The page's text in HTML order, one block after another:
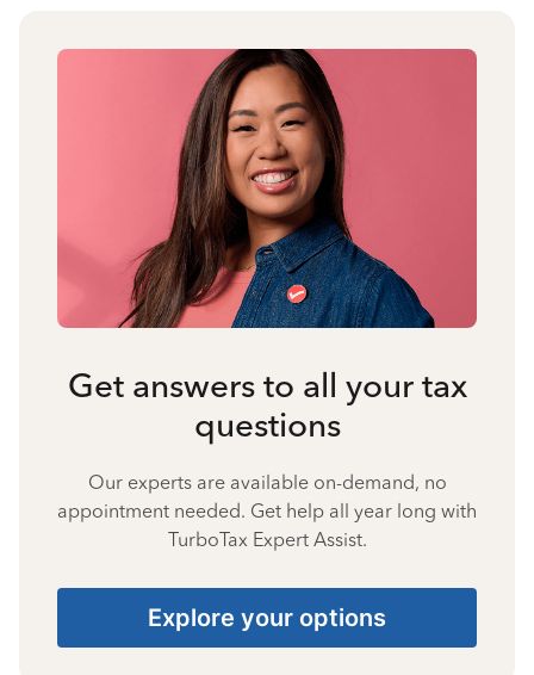
Get answers to all your tax
questions
Our experts are available on-demand, no
appointment needed. Get help all year long with
TurboTax Expert Assist.
Explore your options